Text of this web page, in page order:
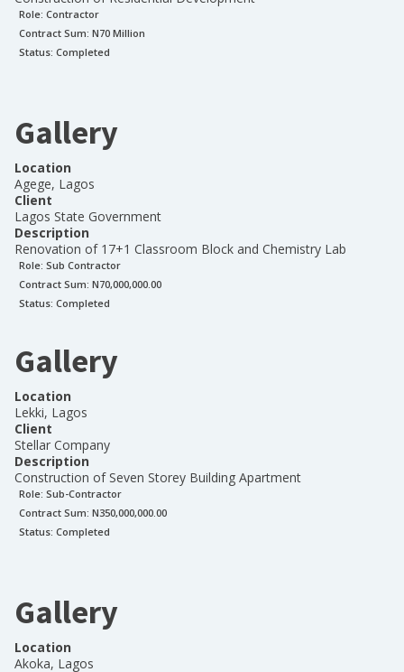
Role: Contractor
Contract Sum: N70 Million
Status: Completed
Gallery
Location
Agege, Lagos
Client
Lagos State Government
Description
Renovation of 17+1 Classroom Block and Chemistry Lab
Role: Sub Contractor
Contract Sum: N70,000,000.00
Status: Completed
Gallery
Location
Lekki, Lagos
Client
Stellar Company
Description
Construction of Seven Storey Building Apartment
Role: Sub-Contractor
Contract Sum: N350,000,000.00
Status: Completed
Gallery
Location
Akoka, Lagos